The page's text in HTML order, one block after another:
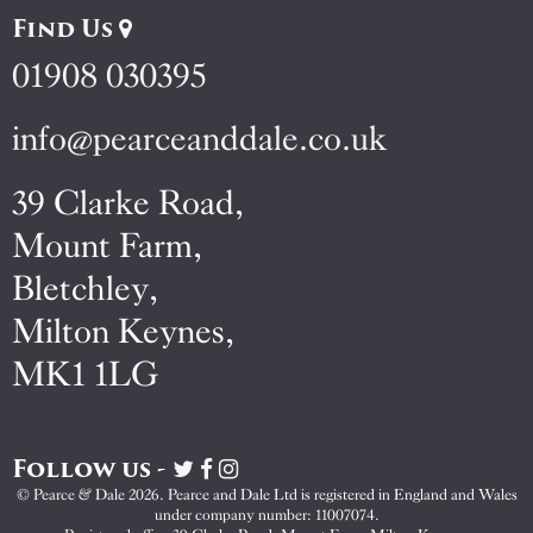
Find Us
01908 030395
info@pearceanddale.co.uk
39 Clarke Road,
Mount Farm,
Bletchley,
Milton Keynes,
MK1 1LG
Follow us -
Visit
Pearce
&
Visit
Pearce
&
Visit
Pearce
&
© Pearce & Dale 2026. Pearce and Dale Ltd is registered in England and Wales
under company number: 11007074.